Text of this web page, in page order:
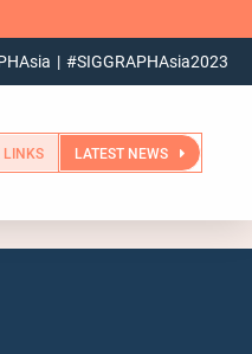
#SIGGRAPHAsia2023
LINKS LATEST NEWS